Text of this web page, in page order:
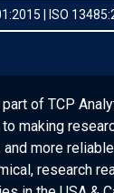
| ISO
of TCP
making
and more
research